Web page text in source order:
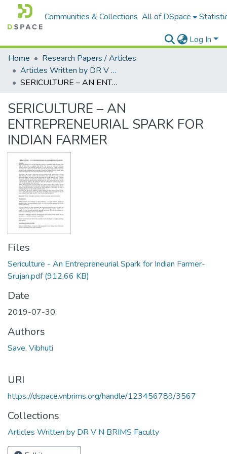
Communities & Collections All of DSpace
Log In
Home
Research Papers / Articles
Articles Written by DR V N BRIMS Faculty
SERICULTURE – AN ENTREPRENEURIAL SPARK FOR INDIAN FARMER
SERICULTURE – AN
ENTREPRENEURIAL SPARK FOR
INDIAN FARMER
Files
Sericulture - An Entrepreneurial Spark for Indian Farmer-
Srujan.pdf(912.66 KB)
Date
2019-07-30
Authors
Save, Vibhuti
URI
https://dspace.vnbrims.org/handle/123456789/3567
Collections
Articles Written by DR V N BRIMS Faculty